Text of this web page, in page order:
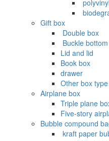
Gift box
‌ Double box
Buckle
Lid and lid
Book box
drawer
Other box type
Airplane box
Triple plane
Five-story
Bubble compound
kraft paper